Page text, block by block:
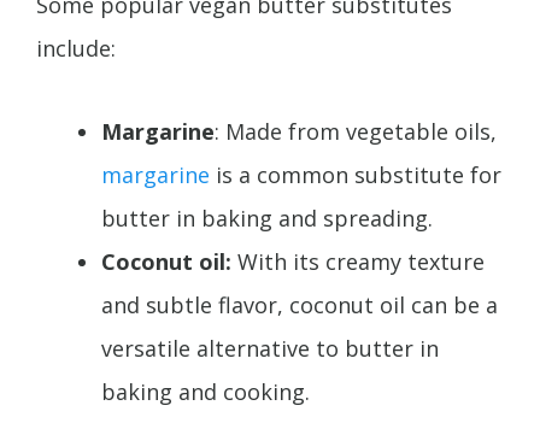
include:
Margarine: Made from vegetable oils,
margarine is a common substitute for
butter in baking and spreading.
Coconut oil: With its creamy texture
and subtle flavor, coconut oil can be a
versatile alternative to butter in
baking and cooking.